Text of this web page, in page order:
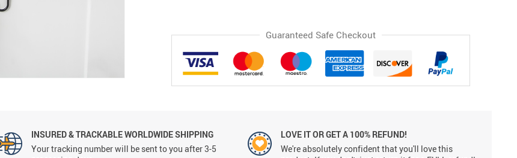
Guaranteed Safe Checkout
INSURED & TRACKABLE WORLDWIDE SHIPPING
Your tracking number will be sent to you after 3-5
LOVE IT OR GET A 100% REFUND!
We're absolutely confident that you'll love this